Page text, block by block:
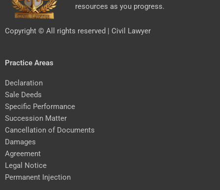
resources as you progress.
Copyright © All rights reserved | Civil Lawyer
Practice Areas
Declaration
Sale Deeds
Specific Performance
Succession Matter
Cancellation of Documents
Damages
Agreement
Legal Notice
Permanent Injection